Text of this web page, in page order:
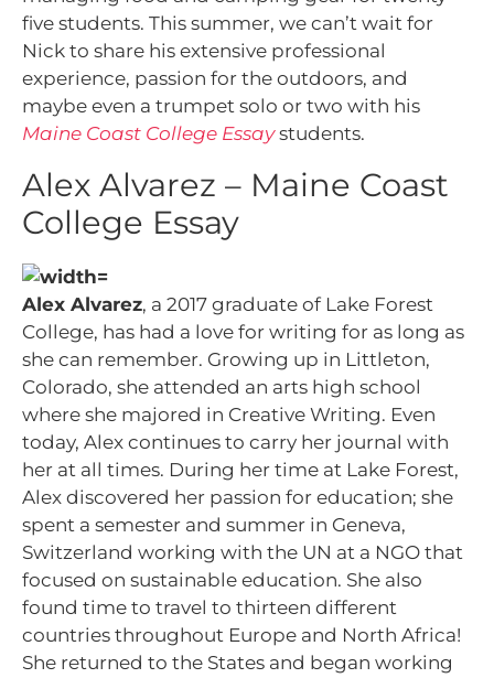
five students. This summer, we can’t wait for
Nick to share his extensive professional
experience, passion for the outdoors, and
maybe even a trumpet solo or two with his
Maine Coast College Essaystudents.
Alex Alvarez – Maine Coast
College Essay
Alex Alvarez, a 2017 graduate of Lake Forest
College, has had a love for writing for as long as
she can remember. Growing up in Littleton,
Colorado, she attended an arts high school
where she majored in Creative Writing. Even
today, Alex continues to carry her journal with
her at all times. During her time at Lake Forest,
Alex discovered her passion for education; she
spent a semester and summer in Geneva,
Switzerland working with the UN at a NGO that
focused on sustainable education. She also
found time to travel to thirteen different
countries throughout Europe and North Africa!
She returned to the States and began working